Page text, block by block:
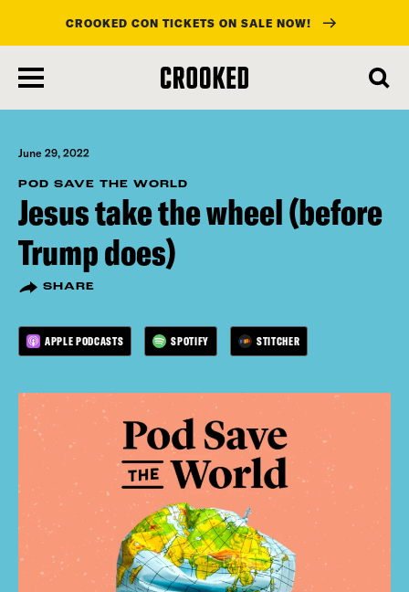
main
content
CROOKED CON TICKETS ON SALE NOW!
June 29, 2022
POD SAVE THE WORLD
Jesus take the wheel (before
Trump does)
SHARE
APPLE PODCASTS SPOTIFY STITCHER